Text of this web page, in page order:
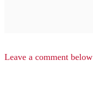
Leave a comment below